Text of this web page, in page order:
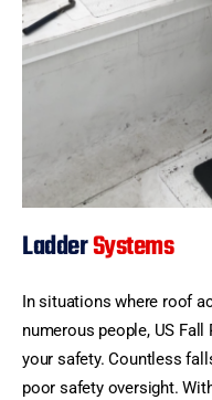
LadderSystems
In situations where roof
numerous people, US
your safety. Countless
poor safety oversight.